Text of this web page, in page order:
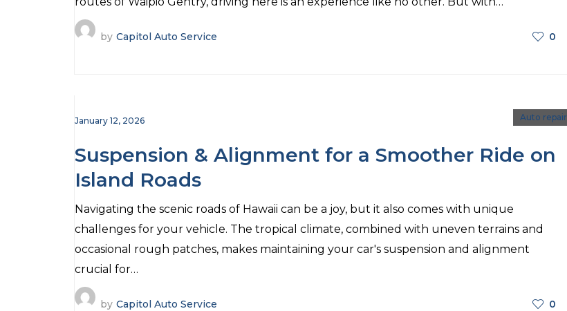
by Capitol Auto Service 0
January 12, 2026 Auto repair
Suspension & Alignment for a Smoother Ride on
Island Roads
Navigating the scenic roads of Hawaii can be a joy, but it also comes with unique
challenges for your vehicle. The tropical climate, combined with uneven terrains and
occasional rough patches, makes maintaining your car's suspension and alignment
crucial for…
by Capitol Auto Service 0